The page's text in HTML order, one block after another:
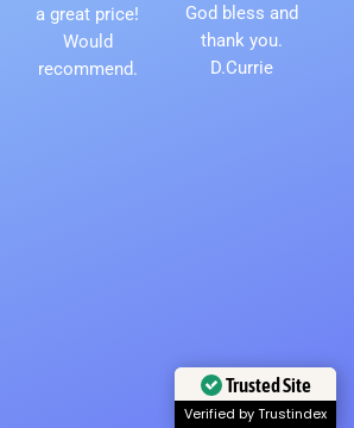
a great price!
Would
recommend.
God bless and
thank you.
D.Currie
Trusted Site
Verified by Trustindex